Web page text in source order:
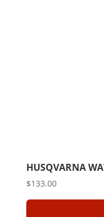
HUSQVARNA
$133.00